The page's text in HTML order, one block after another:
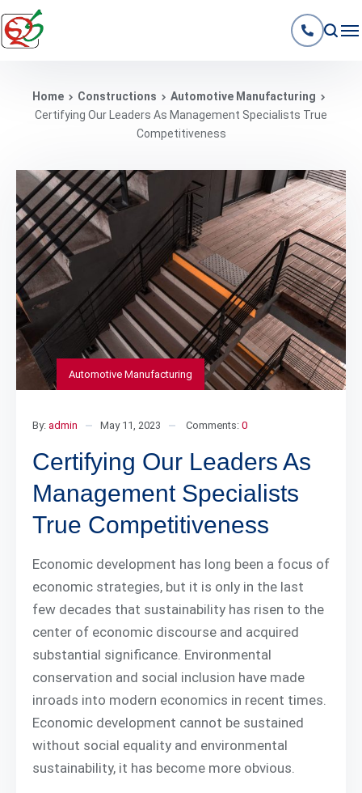
Home Constructions
Automotive Manufacturing
Certifying Our Leaders As Management Specialists True
Competitiveness
Automotive Manufacturing
By: admin May 11, 2023 Comments: 0
Certifying Our Leaders As
Management Specialists
True Competitiveness
Economic development has long been a focus of
economic strategies, but it is only in the last
few decades that sustainability has risen to the
center of economic discourse and acquired
substantial significance. Environmental
conservation and social inclusion have made
inroads into modern economics in recent times.
Economic development cannot be sustained
without social equality and environmental
sustainability, it has become more obvious.